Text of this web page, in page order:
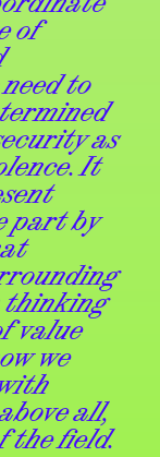
of
to
as
It
part by
thinking
value
we
all,
the field.